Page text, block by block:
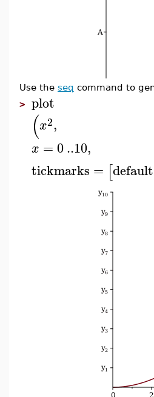
Use the seq command to
> plot
(x2,
x = 0..10,
tickmarks = [default